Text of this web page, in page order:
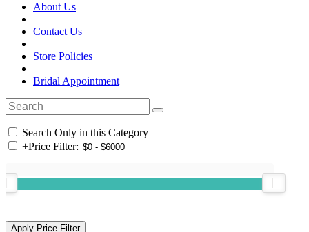
About Us
Contact Us
Store Policies
Bridal Appointment
Search Only in this Category
+Price Filter: